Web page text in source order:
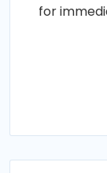
for